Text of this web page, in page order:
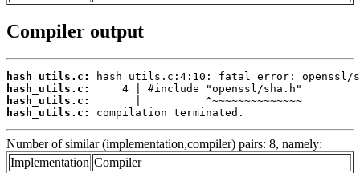
Compiler output
hash_utils.c:
hash_utils.c:
hash_utils.c:
hash_utils.c:
compilation terminated.
Number of similar (implementation,compiler) pairs: 8, namely:
Implementation Compiler